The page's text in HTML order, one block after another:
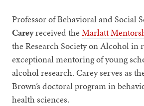
Professor of Behavioral and Social
Careyreceived theMarlatt
the Research Society on Alcohol in
exceptional mentoring of young
alcohol research. Carey serves as
Brown’s doctoral program in
health sciences.